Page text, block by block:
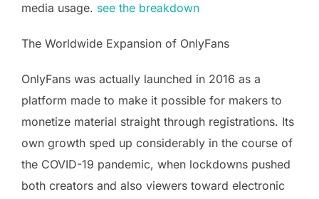
media usage. see the breakdown
The Worldwide Expansion of OnlyFans
OnlyFans was actually launched in 2016 as a
platform made to make it possible for makers to
monetize material straight through registrations. Its
own growth sped up considerably in the course of
the COVID-19 pandemic, when lockdowns pushed
both creators and also viewers toward electronic